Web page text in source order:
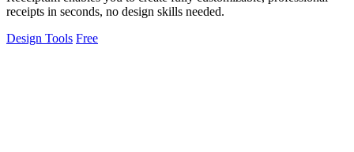
receipts in seconds, no design skills needed.
Design Tools Free